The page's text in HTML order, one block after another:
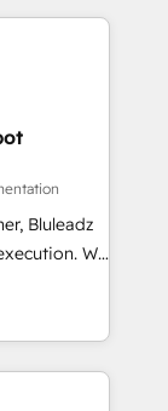
basic
with
is
with
any
to
data into
Bluleadz
We
leadership